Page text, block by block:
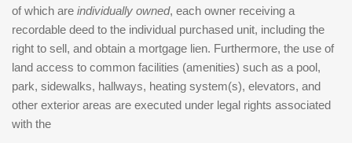
of which are individually owned, each owner receiving a
recordable deed to the individual purchased unit, including the
right to sell, and obtain a mortgage lien. Furthermore, the use of
land access to common facilities (amenities) such as a pool,
park, sidewalks, hallways, heating system(s), elevators, and
other exterior areas are executed under legal rights associated
with the